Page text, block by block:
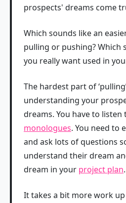
prospects' dreams come
Which sounds like an
pulling or pushing? Which
you really want used in
The hardest part of
understanding your
dreams. You have to
monologues. You need to
and ask lots of questions
understand their dream
dream in your project plan.
It takes a bit more work